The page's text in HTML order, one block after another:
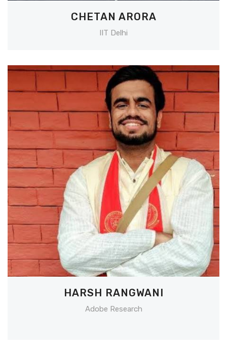
CHETAN ARORA
IIT Delhi
HARSH RANGWANI
Adobe Research